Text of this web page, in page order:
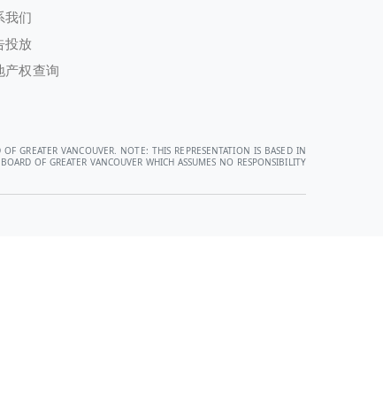
我们
投放
产权查询
GREATER VANCOUVER. NOTE: THIS REPRESENTATION IS BASED IN
OF GREATER VANCOUVER WHICH ASSUMES NO RESPONSIBILITY